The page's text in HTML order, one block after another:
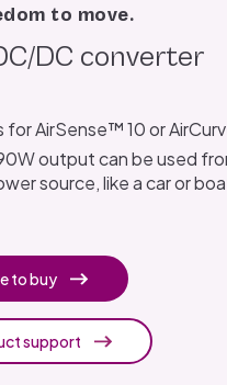
to move.
DC converter
for AirSense™ 10 or
output can be used
source, like a car or
to buy
support